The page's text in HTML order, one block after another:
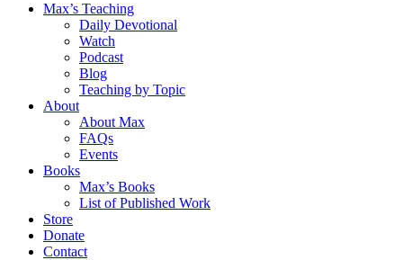
Max’s Teaching
Daily Devotional
Watch
Podcast
Blog
Teaching by Topic
About
About Max
FAQs
Events
Books
Max’s Books
List of Published Work
Store
Donate
Contact